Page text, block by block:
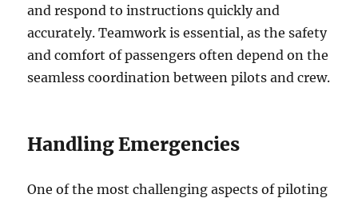
and respond to instructions quickly and
accurately. Teamwork is essential, as the safety
and comfort of passengers often depend on the
seamless coordination between pilots and crew.
Handling Emergencies
One of the most challenging aspects of piloting